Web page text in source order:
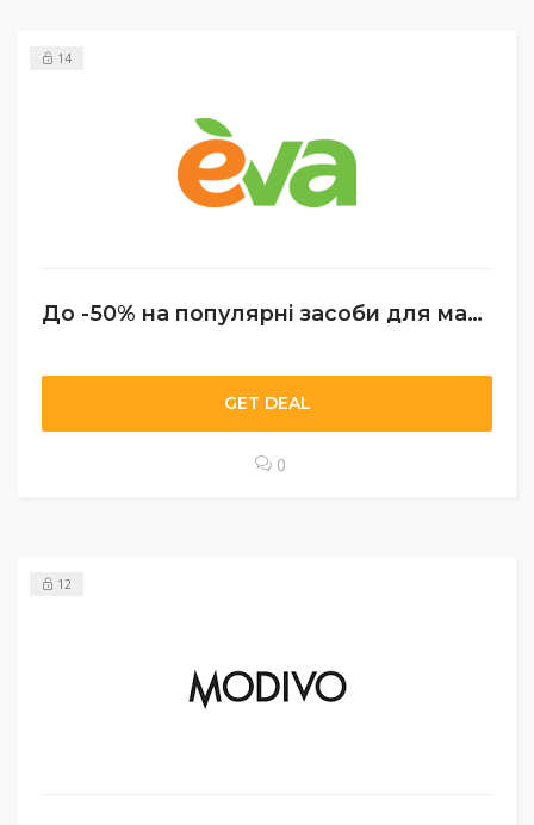
14
До -50% на популярні засоби для макіяжу
GET DEAL
0
12